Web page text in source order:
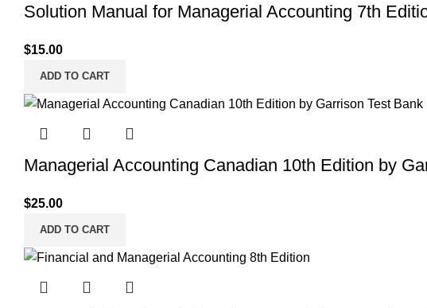
Solution Manual for Managerial Accounting 7th
$15.00
ADD TO CART
Managerial Accounting Canadian 10th Edition by
$25.00
ADD TO CART